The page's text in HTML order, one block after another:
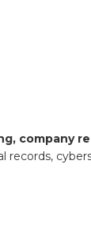
company
records,